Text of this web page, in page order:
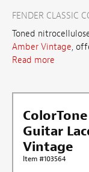
FENDER CLASSIC
Toned
Amber Vintage,
Read more
Guitar
Vintage
Item #103564